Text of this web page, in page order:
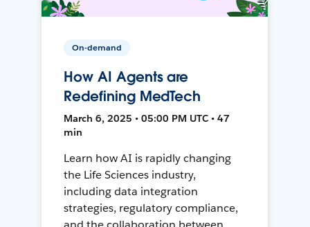
On-demand
How AI Agents are
Redefining MedTech
March 6, 2025 • 05:00 PM UTC • 47
min
Learn how AI is rapidly changing
the Life Sciences industry,
including data integration
strategies, regulatory compliance,